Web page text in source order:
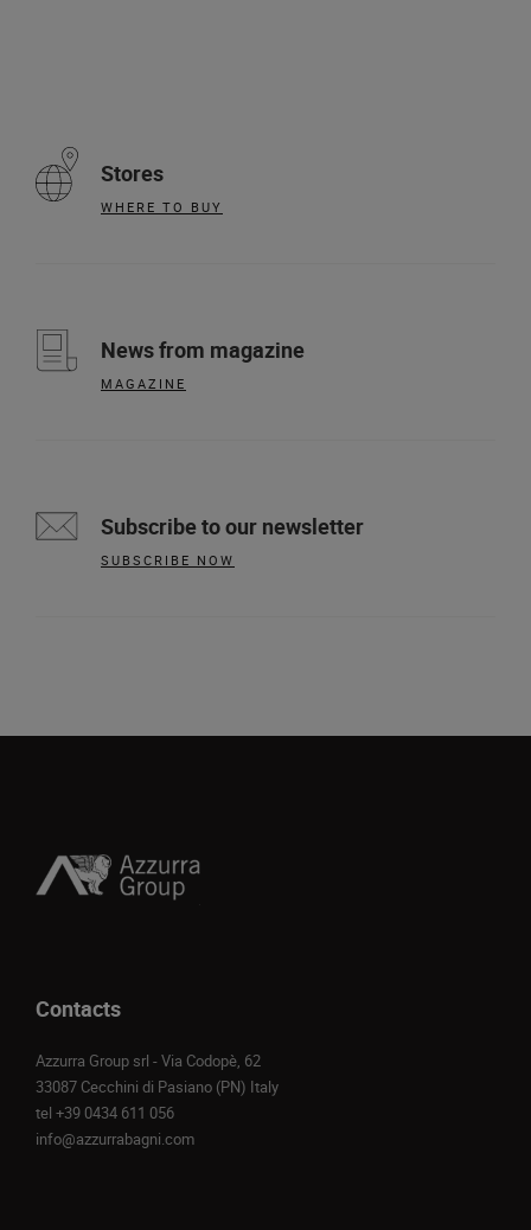
Stores
WHERE TO BUY
News from magazine
MAGAZINE
Subscribe to our newsletter
SUBSCRIBE NOW
Contacts
Azzurra Group srl - Via Codopè, 62
33087 Cecchini di Pasiano (PN) Italy
tel +39 0434 611 056
info@azzurrabagni.com